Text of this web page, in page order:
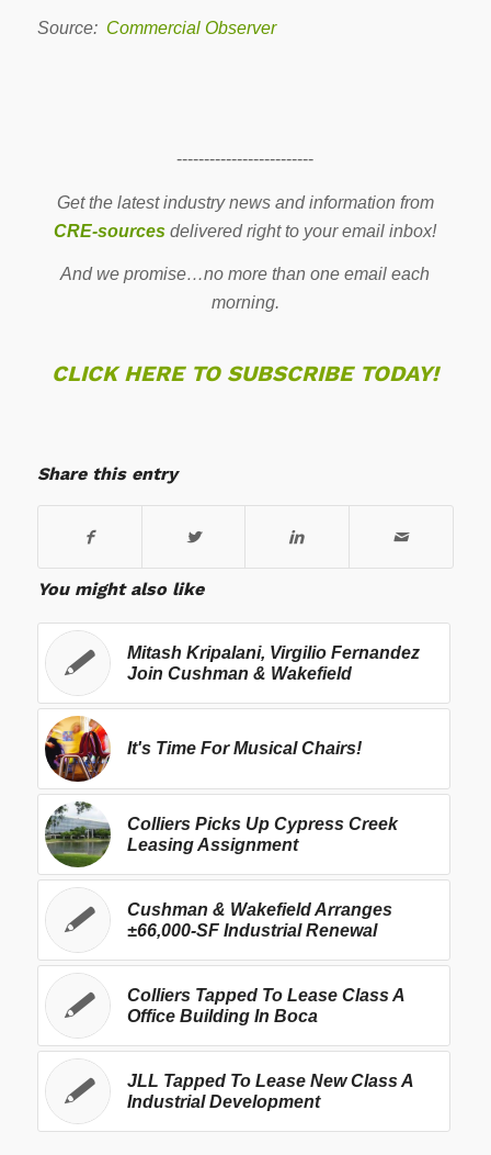
Source: Commercial Observer
-------------------------
Get the latest industry news and information from
CRE-sources delivered right to your email inbox!
And we promise…no more than one email each
morning.
CLICK HERE TO SUBSCRIBE TODAY!
Share this entry
You might also like
Mitash Kripalani, Virgilio Fernandez
Join Cushman & Wakefield
It's Time For Musical Chairs!
Colliers Picks Up Cypress Creek
Leasing Assignment
Cushman & Wakefield Arranges
±66,000-SF Industrial Renewal
Colliers Tapped To Lease Class A
Office Building In Boca
JLL Tapped To Lease New Class A
Industrial Development